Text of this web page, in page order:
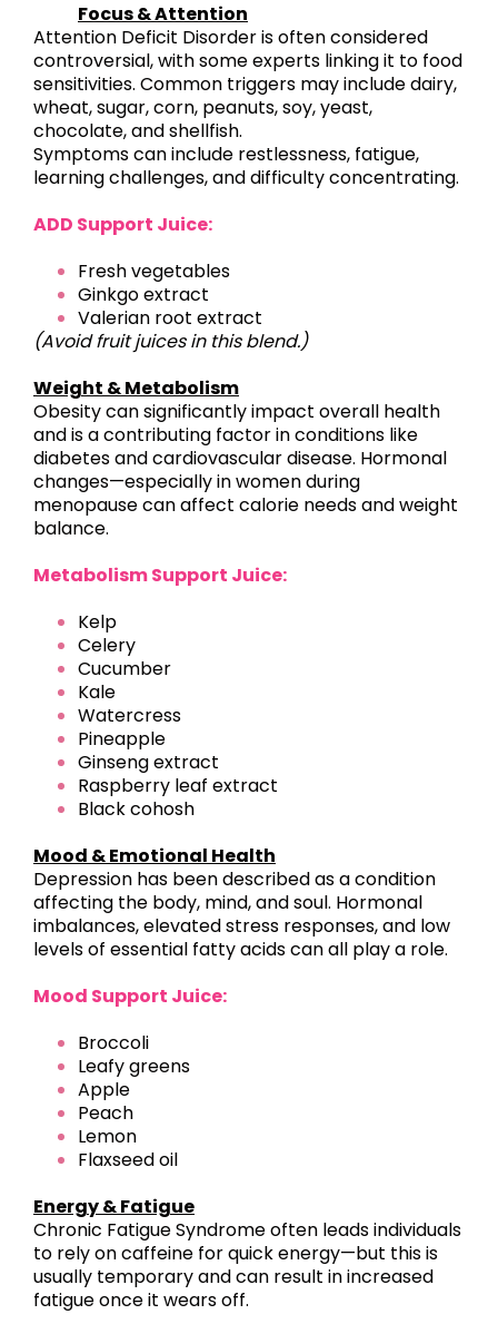
Focus & Attention
Attention Deficit Disorder is often considered
controversial, with some experts linking it to food
sensitivities. Common triggers may include dairy,
wheat, sugar, corn, peanuts, soy, yeast,
chocolate, and shellfish.
Symptoms can include restlessness, fatigue,
learning challenges, and difficulty concentrating.
ADD Support Juice:
Fresh vegetables
Ginkgo extract
Valerian root extract
(Avoid fruit juices in this blend.)
Weight & Metabolism
Obesity can significantly impact overall health
and is a contributing factor in conditions like
diabetes and cardiovascular disease. Hormonal
changes—especially in women during
menopause can affect calorie needs and weight
balance.
Metabolism Support Juice:
Kelp
Celery
Cucumber
Kale
Watercress
Pineapple
Ginseng extract
Raspberry leaf extract
Black cohosh
Mood & Emotional Health
Depression has been described as a condition
affecting the body, mind, and soul. Hormonal
imbalances, elevated stress responses, and low
levels of essential fatty acids can all play a role.
Mood Support Juice:
Broccoli
Leafy greens
Apple
Peach
Lemon
Flaxseed oil
Energy & Fatigue
Chronic Fatigue Syndrome often leads individuals
to rely on caffeine for quick energy—but this is
usually temporary and can result in increased
fatigue once it wears off.